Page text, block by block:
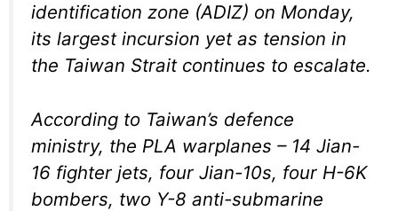
identification zone (ADIZ) on Monday,
its largest incursion yet as tension in
the Taiwan Strait continues to escalate.
According to Taiwan’s defence
ministry, the PLA warplanes – 14 Jian-
16 fighter jets, four Jian-10s, four H-6K
bombers, two Y-8 anti-submarine